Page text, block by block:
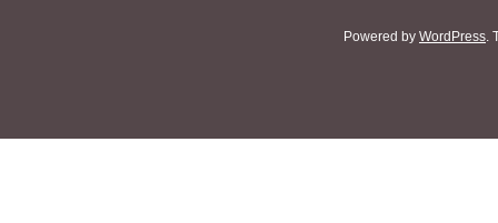
Powered by WordPress.